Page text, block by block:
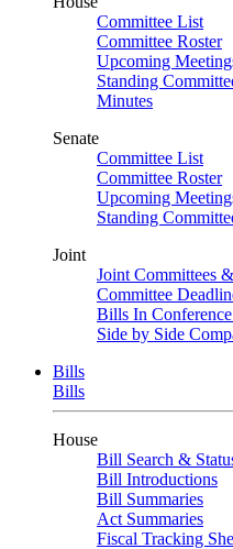
Committee List
Committee Roster
Upcoming
Standing
Minutes
Senate
Committee List
Committee Roster
Upcoming
Standing
Joint
Joint Committees
Committee
Bills In
Side by Side
Bills
Bills
House
Bill Search &
Bill Introductions
Bill Summaries
Act Summaries
Fiscal Tracking